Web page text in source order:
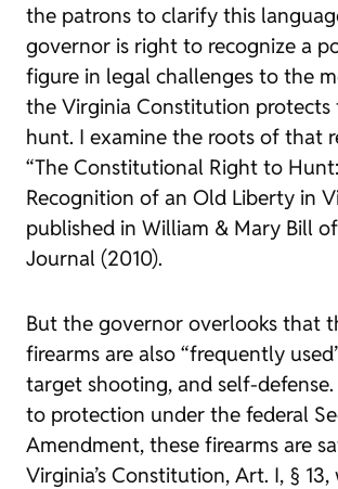
the patrons to clarify this
governor is right to recognize a
figure in legal challenges to the
the Virginia Constitution
hunt. I examine the roots of that
“The Constitutional Right to
Recognition of an Old Liberty in
published in William & Mary Bill
Journal (2010).
But the governor overlooks that
firearms are also “frequently
target shooting, and self-
to protection under the federal
Amendment, these firearms are
Virginia’s Constitution, Art. I, § 13,